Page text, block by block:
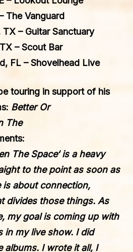
The Vanguard
TX – Guitar Sanctuary
– Scout Bar
FL – Shovelhead Live
touring in support of his
Better Or
The
The Space‘ is a heavy
to the point as soon as
about connection,
divides those things. As
my goal is coming up with
in my live show. I did
albums. I wrote it all, I